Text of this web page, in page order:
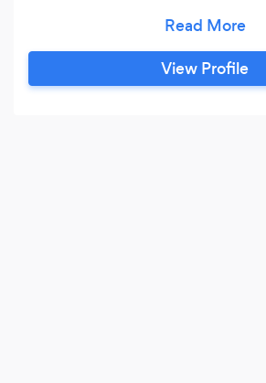
approachable.
View Profile